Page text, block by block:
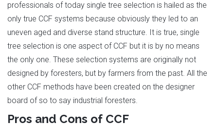
professionals of today single tree selection is hailed as the
only true CCF systems because obviously they led to an
uneven aged and diverse stand structure. It is true, single
tree selection is one aspect of CCF but it is by no means
the only one. These selection systems are originally not
designed by foresters, but by farmers from the past. All the
other CCF methods have been created on the designer
board of so to say industrial foresters.
Pros and Cons of CCF